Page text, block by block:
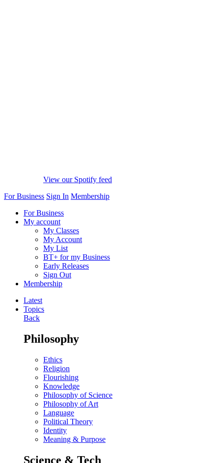
View our Spotify feed
For Business Sign In Membership
For Business
My account
My Classes
My Account
My List
BT+ for my Business
Early Releases
Sign Out
Membership
Latest
Topics
Back
Philosophy
Ethics
Religion
Flourishing
Knowledge
Philosophy of Science
Philosophy of Art
Language
Political Theory
Identity
Meaning & Purpose
Science & Tech